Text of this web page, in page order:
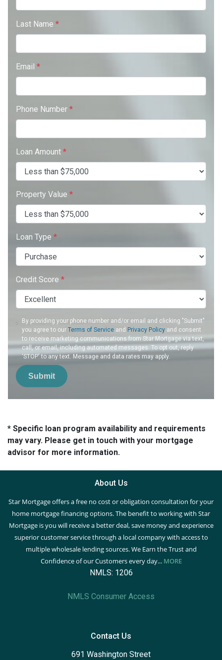
Last Name *
Email *
Phone Number *
Loan Amount *
Property Value *
Loan Type *
Credit Score *
By providing your phone number and/or email and clicking "Submit"
you agree to ourTerms of Service and Privacy Policy and consent
to receive marketing communications from Star Mortgage via text,
call, or email, including automated messages. To opt out, reply
'STOP' to any text. Message and data rates may apply.
Submit
* Specific loan program availability and requirements
may vary. Please get in touch with your mortgage
advisor for more information.
About Us
Star Mortgage offers a free no cost or obligation consultation for your
home mortgage financing options. The benefit to working with Star
Mortgage is you will receive a better deal, save money and experience
superior customer service through a local company with access to
multiple wholesale lending sources. We Earn the Trust and
Confidence of our Customers every day... MORE
NMLS: 1206
NMLS Consumer Access
Contact Us
691 Washington Street